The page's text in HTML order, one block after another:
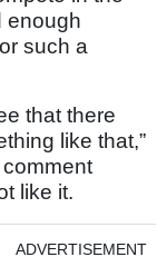
enough
such a
that there
like that,”
comment
like it.
ADVERTISEMENT